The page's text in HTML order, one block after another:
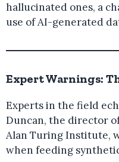
hallucinated ones, a
use of AI-generated
Expert Warnings:
Experts in the field
Duncan, the director
Alan Turing Institute,
when feeding